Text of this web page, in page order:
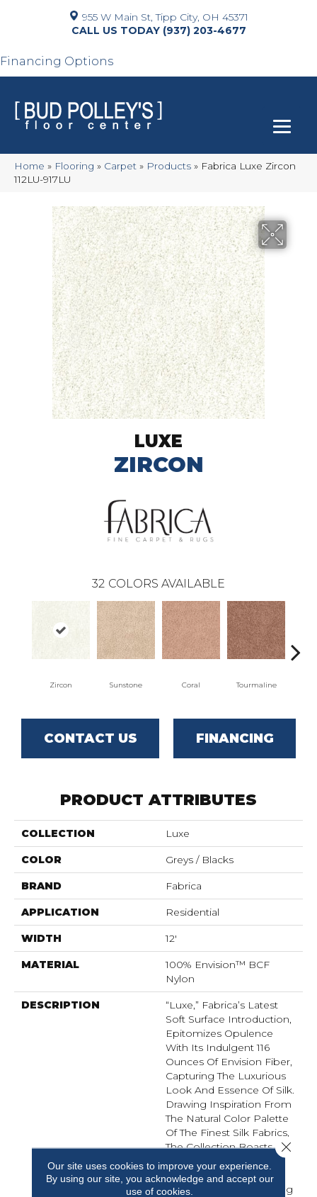
955 W Main St, Tipp City, OH 45371
(937) 203-4677
Financing Options
Home » Flooring » Carpet » Products » Fabrica Luxe Zircon
112LU-917LU
LUXE
ZIRCON
32 COLORS AVAILABLE
Zircon Sunstone Coral Tourmaline
CONTACT US FINANCING
PRODUCT ATTRIBUTES
COLLECTION Luxe
COLOR Greys / Blacks
BRAND Fabrica
APPLICATION Residential
WIDTH 12'
MATERIAL
100% Envision™ BCF
Nylon
DESCRIPTION
“Luxe,” Fabrica’s Latest
Soft Surface Introduction,
Epitomizes Opulence
With Its Indulgent 116
Ounces Of Envision Fiber,
Capturing The Luxurious
Look And Essence Of Silk.
Drawing Inspiration From
The Natural Color Palette
Of The Finest Silk Fabrics,
The Collection Boasts A
Curated Selection Of 32
Colors . Fabrica Once
Again Excels In Delivering
Our site uses cookies to improve your experience.
By using our site, you acknowledge and accept our
use of cookies.
Close